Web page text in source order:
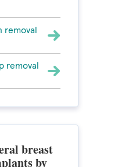
removal
breast
by